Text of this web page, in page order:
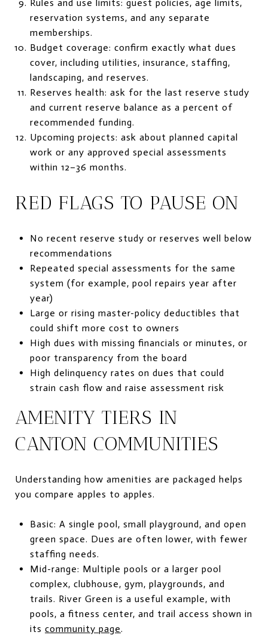
Rules and use limits: guest policies, age limits,
reservation systems, and any separate
memberships.
Budget coverage: confirm exactly what dues
cover, including utilities, insurance, staffing,
landscaping, and reserves.
Reserves health: ask for the last reserve study
and current reserve balance as a percent of
recommended funding.
Upcoming projects: ask about planned capital
work or any approved special assessments
within 12–36 months.
RED FLAGS TO PAUSE ON
No recent reserve study or reserves well below
recommendations
Repeated special assessments for the same
system (for example, pool repairs year after
year)
Large or rising master-policy deductibles that
could shift more cost to owners
High dues with missing financials or minutes, or
poor transparency from the board
High delinquency rates on dues that could
strain cash flow and raise assessment risk
AMENITY TIERS IN
CANTON COMMUNITIES
Understanding how amenities are packaged helps
you compare apples to apples.
Basic: A single pool, small playground, and open
green space. Dues are often lower, with fewer
staffing needs.
Mid-range: Multiple pools or a larger pool
complex, clubhouse, gym, playgrounds, and
trails. River Green is a useful example, with
pools, a fitness center, and trail access shown in
its community page.